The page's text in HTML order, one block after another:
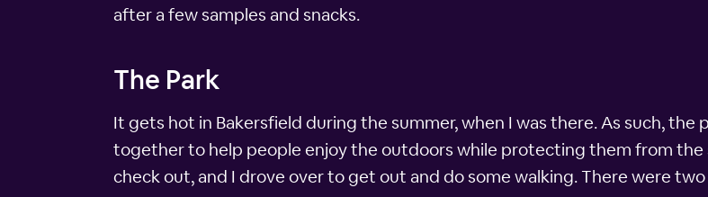
after a few samples and snacks.
The Park
It gets hot in Bakersfield during the summer, when I was there. As such,
together to help people enjoy the outdoors while protecting them from the
check out, and I drove over to get out and do some walking. There were